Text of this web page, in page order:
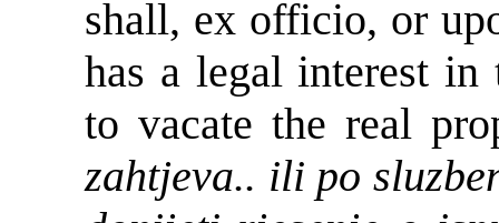
shall, ex officio, or
has a legal interest in
to vacate the real
zahtjeva.. ili po